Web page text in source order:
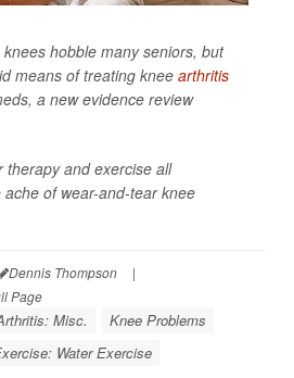
hobble many seniors, but
means of treating knee arthritis
a new evidence review
therapy and exercise all
of wear-and-tear knee
Dennis Thompson
|
Page
Misc.
Knee Problems
Water Exercise